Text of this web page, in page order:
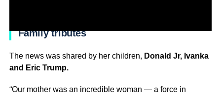
Family tributes
The news was shared by her children, Donald Jr, Ivanka
and Eric Trump.
“Our mother was an incredible woman — a force in